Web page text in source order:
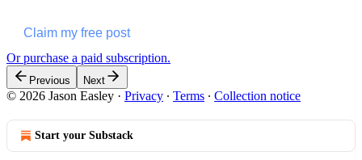
Claim my free post
Or purchase a paid subscription.
Previous Next
© 2026 Jason Easley · Privacy ∙ Terms ∙ Collection notice
Start your Substack